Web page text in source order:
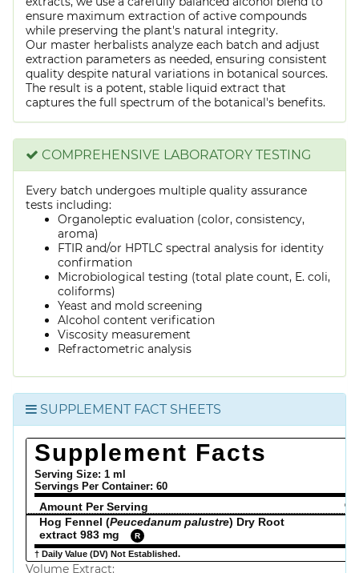
ensure maximum extraction of active compounds
while preserving the plant's natural integrity.
Our master herbalists analyze each batch and adjust
extraction parameters as needed, ensuring consistent
quality despite natural variations in botanical sources.
The result is a potent, stable liquid extract that
captures the full spectrum of the botanical's benefits.
COMPREHENSIVE LABORATORY TESTING
Every batch undergoes multiple quality assurance
tests including:
Organoleptic evaluation (color, consistency,
aroma)
FTIR and/or HPTLC spectral analysis for identity
confirmation
Microbiological testing (total plate count, E. coli,
coliforms)
Yeast and mold screening
Alcohol content verification
Viscosity measurement
Refractometric analysis
SUPPLEMENT FACT SHEETS
Supplement Facts
Serving Size: 1 ml
Servings Per Container: 60
Amount Per Serving
%
Hog Fennel (Peucedanum palustre) Dry Root
extract 983 mg
R
† Daily Value (DV) Not Established.
Volume Extract: